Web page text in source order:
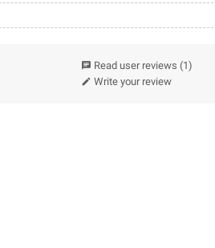
chat Read user reviews (1)
edit Write your review